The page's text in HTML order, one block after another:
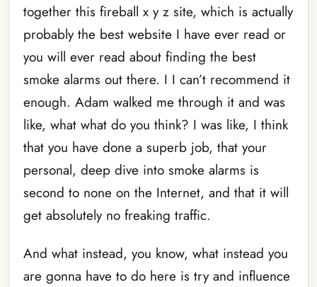
together this fireball x y z site, which is actually
probably the best website I have ever read or
you will ever read about finding the best
smoke alarms out there. I I can’t recommend it
enough. Adam walked me through it and was
like, what what do you think? I was like, I think
that you have done a superb job, that your
personal, deep dive into smoke alarms is
second to none on the Internet, and that it will
get absolutely no freaking traffic.
And what instead, you know, what instead you
are gonna have to do here is try and influence